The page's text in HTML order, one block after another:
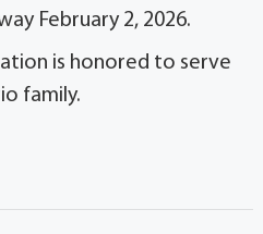
February 2, 2026.
is honored to serve
family.